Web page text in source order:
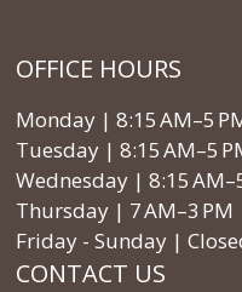
CONTACT US
OFFICE HOURS
Monday | 8:15 AM–5
Tuesday | 8:15 AM–5
Wednesday | 8:15
Thursday | 7 AM–3 PM
Friday - Sunday |